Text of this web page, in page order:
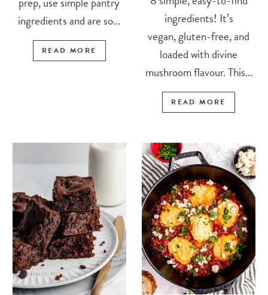
ingredients and are so...
READ MORE
ingredients! It’s
vegan, gluten-free, and
loaded with divine
mushroom flavour. This...
READ MORE